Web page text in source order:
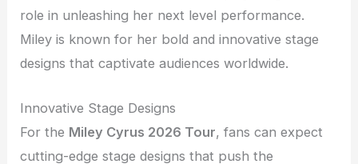
role in unleashing her next level performance.
Miley is known for her bold and innovative stage
designs that captivate audiences worldwide.
Innovative Stage Designs
For the Miley Cyrus 2026 Tour, fans can expect
cutting-edge stage designs that push the